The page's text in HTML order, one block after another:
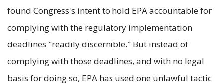
found Congress's intent to hold EPA accountable for
complying with the regulatory implementation
deadlines "readily discernible." But instead of
complying with those deadlines, and with no legal
basis for doing so, EPA has used one unlawful tactic